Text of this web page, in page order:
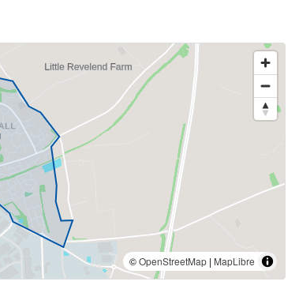
©OpenStreetMap | MapLibre